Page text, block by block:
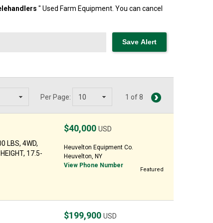
" Used Farm Equipment. You can cancel
Per Page: 1 of 8
LBS, 4WD,
17.5-
$40,000 USD
Heuvelton Equipment Co.
Heuvelton, NY
View Phone Number
Featured
$199,900 USD